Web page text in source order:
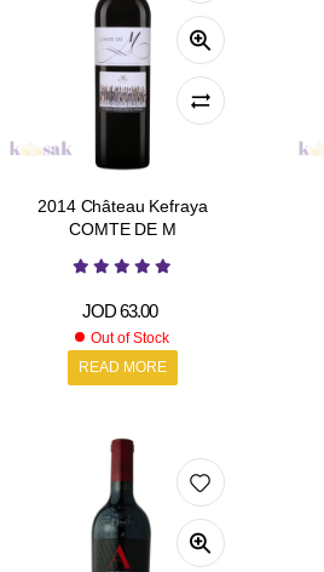
2014 Château Kefraya
COMTE DE M
JOD63.00
Out of Stock
READ MORE